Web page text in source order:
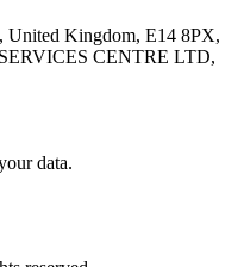
United Kingdom, E14 8PX,
CENTRE LTD,
data.